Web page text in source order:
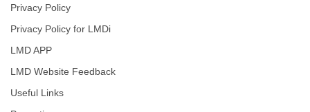
Privacy Policy
Privacy Policy for LMDi
LMD APP
LMD Website Feedback
Useful Links